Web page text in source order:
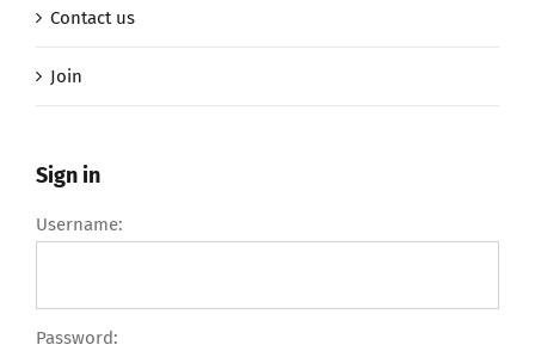
Contact us
Join
Sign in
Username:
Password: